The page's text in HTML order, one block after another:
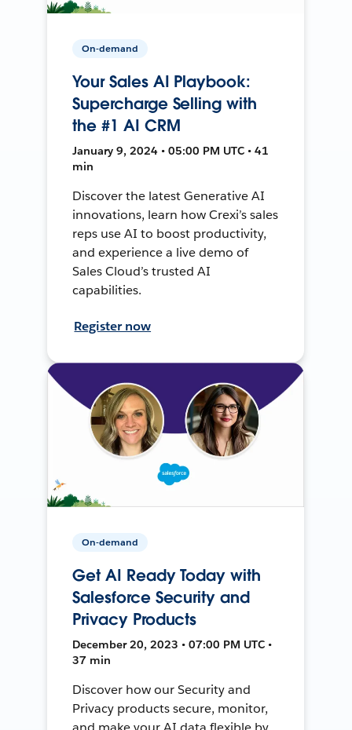
On-demand
Your Sales AI Playbook:
Supercharge Selling with
the #1 AI CRM
January 9, 2024 • 05:00 PM UTC • 41
min
Discover the latest Generative AI
innovations, learn how Crexi’s sales
reps use AI to boost productivity,
and experience a live demo of
Sales Cloud’s trusted AI
capabilities.
Register now
On-demand
Get AI Ready Today with
Salesforce Security and
Privacy Products
December 20, 2023 • 07:00 PM UTC •
37 min
Discover how our Security and
Privacy products secure, monitor,